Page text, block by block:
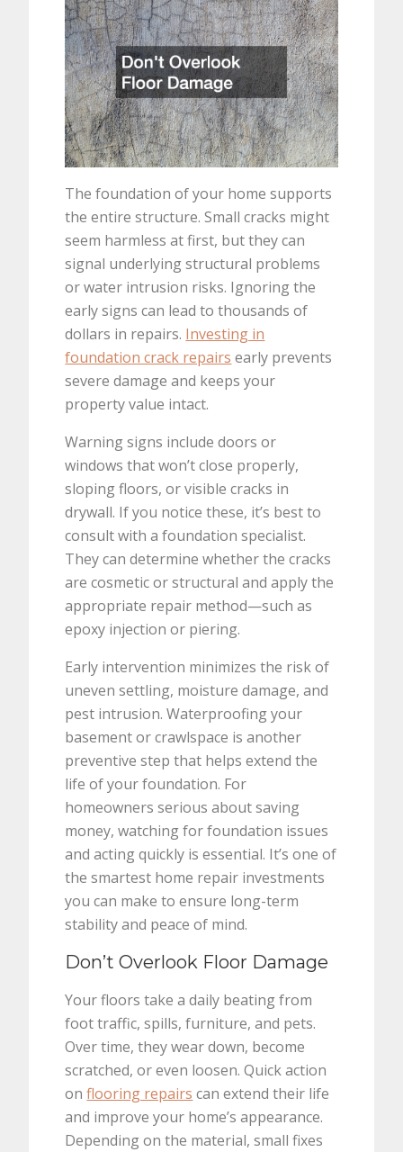
The foundation of your home supports
the entire structure. Small cracks might
seem harmless at first, but they can
signal underlying structural problems
or water intrusion risks. Ignoring the
early signs can lead to thousands of
dollars in repairs. Investing in
foundation crack repairs early prevents
severe damage and keeps your
property value intact.
Warning signs include doors or
windows that won’t close properly,
sloping floors, or visible cracks in
drywall. If you notice these, it’s best to
consult with a foundation specialist.
They can determine whether the cracks
are cosmetic or structural and apply the
appropriate repair method—such as
epoxy injection or piering.
Early intervention minimizes the risk of
uneven settling, moisture damage, and
pest intrusion. Waterproofing your
basement or crawlspace is another
preventive step that helps extend the
life of your foundation. For
homeowners serious about saving
money, watching for foundation issues
and acting quickly is essential. It’s one of
the smartest home repair investments
you can make to ensure long-term
stability and peace of mind.
Don’t Overlook Floor Damage
Your floors take a daily beating from
foot traffic, spills, furniture, and pets.
Over time, they wear down, become
scratched, or even loosen. Quick action
onflooring repairs can extend their life
and improve your home’s appearance.
Depending on the material, small fixes